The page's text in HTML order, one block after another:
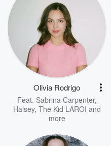
Olivia Rodrigo
Feat. Sabrina Carpenter,
Halsey, The Kid LAROI and
more